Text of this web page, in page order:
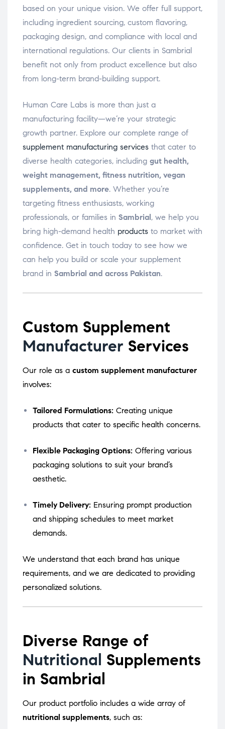
based on your unique vision. We offer full support,
including ingredient sourcing, custom flavoring,
packaging design, and compliance with local and
international regulations. Our clients in Sambrial
benefit not only from product excellence but also
from long-term brand-building support.
Human Care Labs is more than just a
manufacturing facility—we’re your strategic
growth partner. Explore our complete range of
supplement manufacturing services that cater to
diverse health categories, including gut health,
weight management, fitness nutrition, vegan
supplements, and more. Whether you’re
targeting fitness enthusiasts, working
professionals, or families in Sambrial , we help you
bring high-demand health products to market with
confidence. Get in touch today to see how we
can help you build or scale your supplement
brand in Sambrial and across Pakistan.
Custom Supplement
Manufacturer Services
Our role as a custom supplement manufacturer
involves:
Tailored Formulations: Creating unique
products that cater to specific health concerns.
Flexible Packaging Options: Offering various
packaging solutions to suit your brand’s
aesthetic.
Timely Delivery: Ensuring prompt production
and shipping schedules to meet market
demands.
We understand that each brand has unique
requirements, and we are dedicated to providing
personalized solutions.
Diverse Range of
Nutritional Supplements
in Sambrial
Our product portfolio includes a wide array of
nutritional supplements, such as: